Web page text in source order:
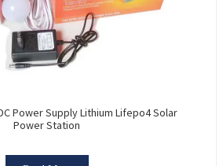
Power Supply Lithium Lifepo4 Solar
Power Station